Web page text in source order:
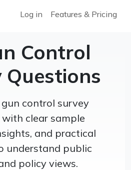
Log in Features & Pricing
Control
Questions
control survey
clear sample
and practical
understand public
policy views.